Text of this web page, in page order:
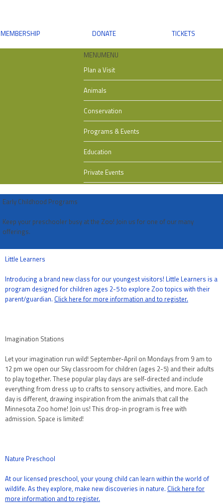
MEMBERSHIP DONATE TICKETS
MENUMENU
Plan a Visit
Animals
Conservation
Programs & Events
Education
Private Events
Early Childhood Programs
Keep your preschooler busy at the Zoo! Join us for one of our many
offerings.
Little Learners
Introducing a brand new class for our youngest visitors! Little Learners is a
program designed for children ages 2-5 to explore Zoo topics with their
parent/guardian. Click here for more information and to register.
Imagination Stations
Let your imagination run wild! September-April on Mondays from 9 am to
12 pm we open our Sky classroom for children (ages 2-5) and their adults
to play together. These popular play days are self-directed and include
everything from dress up to crafts to sensory activities, and more. Each
day is different, drawing inspiration from the animals that call the
Minnesota Zoo home! Join us! This drop-in program is free with
admission. Space is limited!
Nature Preschool
At our licensed preschool, your young child can learn within the world of
wildlife. As they explore, make new discoveries in nature. Click here for
more information and to register.